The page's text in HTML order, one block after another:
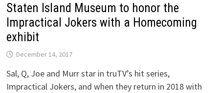
Staten Island Museum to honor the
Impractical Jokers with a Homecoming
exhibit
December 14, 2017
Sal, Q, Joe and Murr star in truTV’s hit series,
Impractical Jokers, and when they return in 2018 with